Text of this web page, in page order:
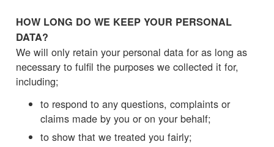
HOW LONG DO WE KEEP YOUR PERSONAL
DATA?
We will only retain your personal data for as long as
necessary to fulfil the purposes we collected it for,
including;
to respond to any questions, complaints or
claims made by you or on your behalf;
to show that we treated you fairly;